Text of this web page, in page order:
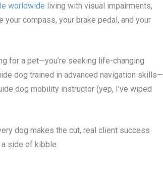
worldwide living with visual impairments,
compass, your brake pedal, and your
for a pet—you’re seeking life-changing
dog trained in advanced navigation skills—
dog mobility instructor (yep, I’ve wiped
dog makes the cut, real client success
side of kibble.